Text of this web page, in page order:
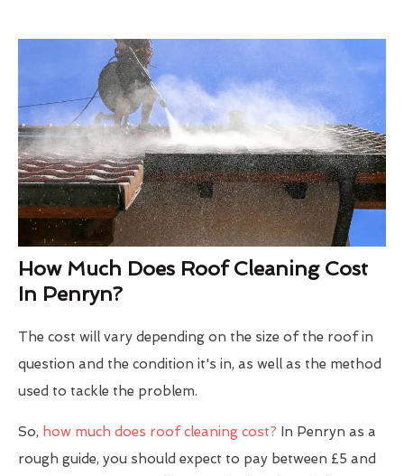
How Much Does Roof Cleaning Cost
In Penryn?
The cost will vary depending on the size of the roof in
question and the condition it's in, as well as the method
used to tackle the problem.
So, how much does roof cleaning cost? In Penryn as a
rough guide, you should expect to pay between £5 and